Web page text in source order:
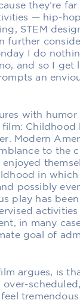
they’re
— hip-
STEM
further
I do
and so I get
an
with humor
film: Childhood
Modern
to the
enjoyed
in
possibly
play has
in many
goal of
argues, is
over-